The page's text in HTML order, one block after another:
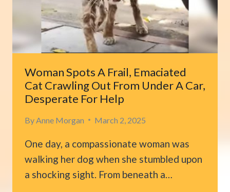
SHELTERS
Woman Spots A Frail, Emaciated
Cat Crawling Out From Under A Car,
Desperate For Help
ByAnne Morgan March 2, 2025
One day, a compassionate woman was
walking her dog when she stumbled upon
a shocking sight. From beneath a…